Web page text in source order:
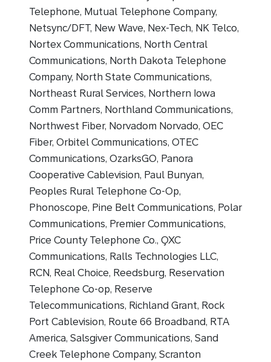
Telephone, Mutual Telephone Company,
Netsync/DFT, New Wave, Nex-Tech, NK Telco,
Nortex Communications, North Central
Communications, North Dakota Telephone
Company, North State Communications,
Northeast Rural Services, Northern Iowa
Comm Partners, Northland Communications,
Northwest Fiber, Norvadom Norvado, OEC
Fiber, Orbitel Communications, OTEC
Communications, OzarksGO, Panora
Cooperative Cablevision, Paul Bunyan,
Peoples Rural Telephone Co-Op,
Phonoscope, Pine Belt Communications, Polar
Communications, Premier Communications,
Price County Telephone Co., QXC
Communications, Ralls Technologies LLC,
RCN, Real Choice, Reedsburg, Reservation
Telephone Co-op, Reserve
Telecommunications, Richland Grant, Rock
Port Cablevision, Route 66 Broadband, RTA
America, Salsgiver Communications, Sand
Creek Telephone Company, Scranton